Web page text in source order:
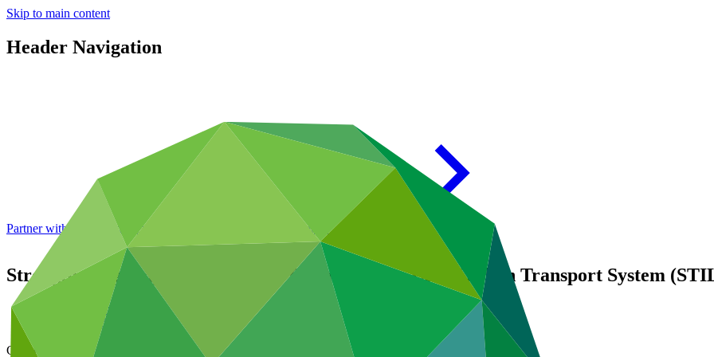
Skip to main content
Header Navigation
Partner with GCF: 2nd accreditation window of 2026 now open
Strengthening Togo’s Institutional Capacity for a Low-Carbon Transport System
Data and resources
Operational documents
Cover date